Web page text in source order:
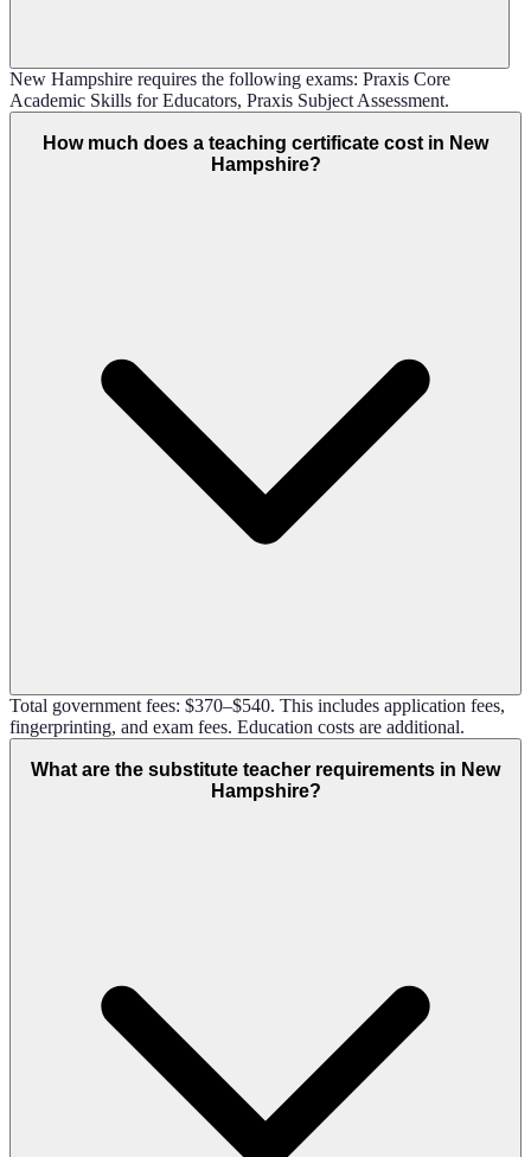
New Hampshire requires the following exams: Praxis Core
Academic Skills for Educators, Praxis Subject Assessment.
How much does a teaching certificate cost in New
Hampshire?
Total government fees: $370–$540. This includes application fees,
fingerprinting, and exam fees. Education costs are additional.
What are the substitute teacher requirements in New
Hampshire?